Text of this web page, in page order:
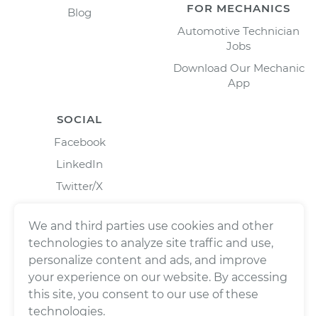
Blog
FOR MECHANICS
Automotive Technician
Jobs
Download Our Mechanic
App
SOCIAL
Facebook
LinkedIn
Twitter/X
We and third parties use cookies and other
technologies to analyze site traffic and use,
personalize content and ads, and improve
your experience on our website. By accessing
this site, you consent to our use of these
technologies.